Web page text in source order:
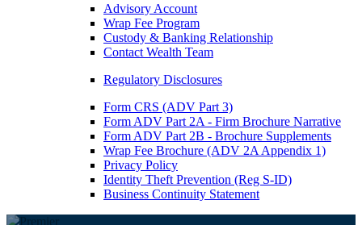
Advisory Account
Wrap Fee Program
Custody & Banking Relationship
Contact Wealth Team
Regulatory Disclosures
Form CRS (ADV Part 3)
Form ADV Part 2A - Firm Brochure Narrative
Form ADV Part 2B - Brochure Supplements
Wrap Fee Brochure (ADV 2A Appendix 1)
Privacy Policy
Identity Theft Prevention (Reg S-ID)
Business Continuity Statement